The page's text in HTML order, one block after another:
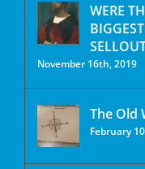
WERE
November 16th, 2019
The Old
February